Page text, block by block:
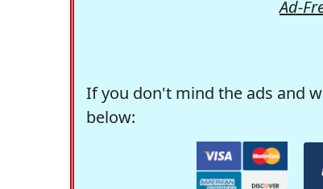
Ad-
If you don't mind the ads and
below: